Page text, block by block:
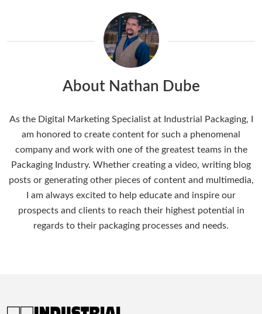
About Nathan Dube
As the Digital Marketing Specialist at Industrial Packaging, I
am honored to create content for such a phenomenal
company and work with one of the greatest teams in the
Packaging Industry. Whether creating a video, writing blog
posts or generating other pieces of content and multimedia,
I am always excited to help educate and inspire our
prospects and clients to reach their highest potential in
regards to their packaging processes and needs.